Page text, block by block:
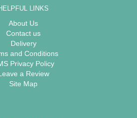
LINKS
About Us
Contact us
Delivery
and Conditions
Privacy Policy
a Review
Site Map